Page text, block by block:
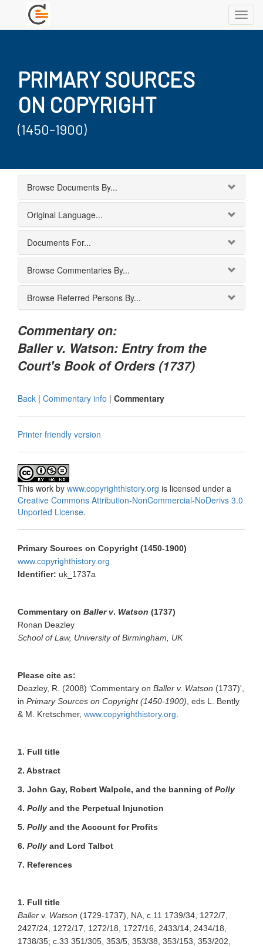
PRIMARY SOURCES
ON COPYRIGHT
(1450-1900)
Browse Documents By...
Original Language...
Documents For...
Browse Commentaries By...
Browse Referred Persons By...
Commentary on:
Baller v. Watson: Entry from the
Court's Book of Orders (1737)
Back | Commentary info | Commentary
Printer friendly version
This work by www.copyrighthistory.org is licensed under a
Creative Commons Attribution-NonCommercial-NoDerivs 3.0
Unported License.
Primary Sources on Copyright (1450-1900)
www.copyrighthistory.org
Identifier: uk_1737a
Commentary on Baller v. Watson (1737)
Ronan Deazley
School of Law, University of Birmingham, UK
Please cite as:
Deazley, R. (2008) ‘Commentary on Baller v. Watson (1737)',
in Primary Sources on Copyright (1450-1900) , eds L. Bently
& M. Kretschmer, www.copyrighthistory.org
1. Full title
2. Abstract
3. John Gay, Robert Walpole, and the banning of Polly
4. Polly and the Perpetual Injunction
5. Polly and the Account for Profits
6. Polly and Lord Talbot
7. References
1. Full title
Baller v. Watson (1729-1737), NA, c.11 1739/34, 1272/7,
2427/24, 1272/17, 1272/18, 1727/16, 2433/14, 2434/18,
1738/35; c.33 351/305, 353/5, 353/38, 353/153, 353/202,